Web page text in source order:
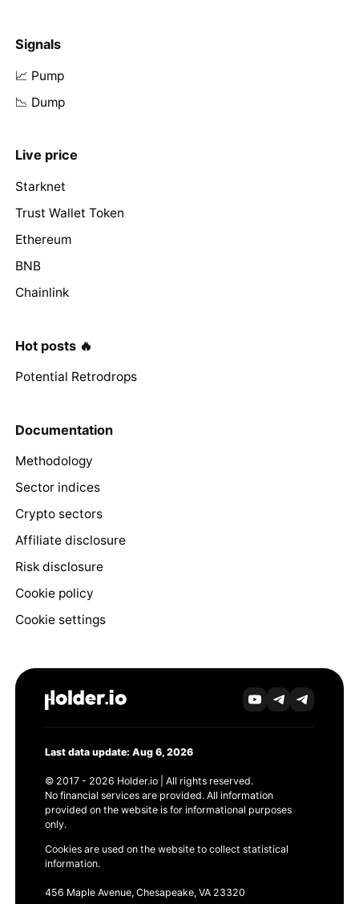
Signals
📈 Pump
📉 Dump
Live price
Starknet
Trust Wallet Token
Ethereum
BNB
Chainlink
Hot posts 🔥
Potential Retrodrops
Documentation
Methodology
Sector indices
Crypto sectors
Affiliate disclosure
Risk disclosure
Cookie policy
Cookie settings
Last data update: Aug 6, 2026
© 2017 - 2026 Holder.io | All rights reserved.
No financial services are provided. All information
provided on the website is for informational purposes
only.
Cookies are used on the website to collect statistical
information.
456 Maple Avenue, Chesapeake, VA 23320